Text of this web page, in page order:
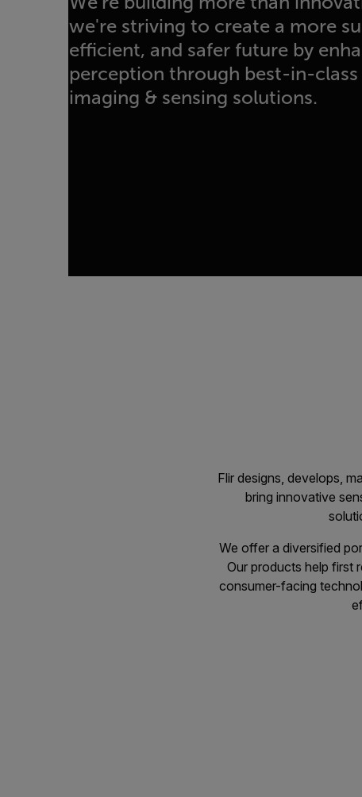
we're striving to create a more
efficient, and safer future by
perception through best-in-
imaging & sensing solutions.
Flir designs, develops,
bring innovative
We offer a diversified
Our products help first
consumer-facing